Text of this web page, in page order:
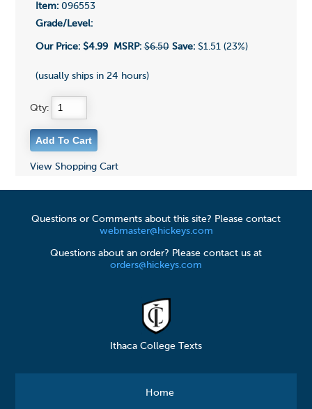
Item:096553
Grade/Level:
Our Price: $4.99 MSRP: $6.50 Save:$1.51 (23%)
(usually ships in 24 hours)
Qty:
View Shopping Cart
Questions or Comments about this site? Please contact
webmaster@hickeys.com
Questions about an order? Please contact us at
orders@hickeys.com
Ithaca College Texts
Home